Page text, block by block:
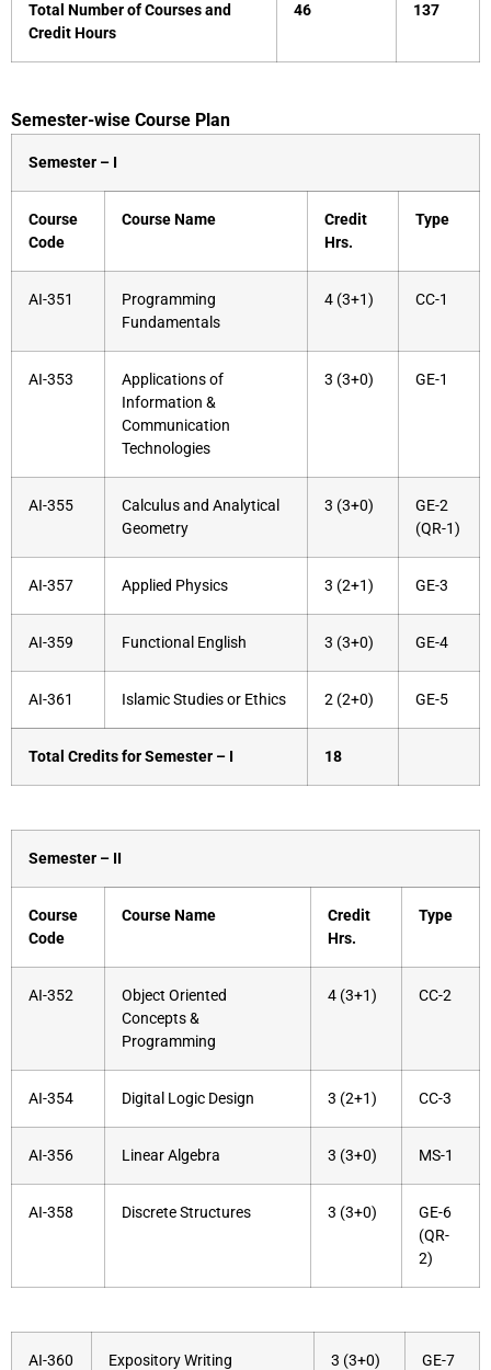
Total Number of Courses and
Credit Hours
46 137
Semester-wise Course Plan
Semester – I
Course
Code
Course Name
Credit
Hrs.
Type
AI-351
Programming
Fundamentals
4 (3+1) CC-1
AI-353
Applications of
Information &
Communication
Technologies
3 (3+0) GE-1
AI-355
Calculus and Analytical
Geometry
3 (3+0)
GE-2
(QR-1)
AI-357 Applied Physics 3 (2+1) GE-3
AI-359 Functional English 3 (3+0) GE-4
AI-361 Islamic Studies or Ethics 2 (2+0) GE-5
Total Credits for Semester – I 18
Semester – II
Course
Code
Course Name
Credit
Hrs.
Type
AI-352
Object Oriented
Concepts &
Programming
4 (3+1) CC-2
AI-354 Digital Logic Design 3 (2+1) CC-3
AI-356 Linear Algebra 3 (3+0) MS-1
AI-358 Discrete Structures 3 (3+0)
GE-6
(QR-
2)
AI-360 Expository Writing 3 (3+0) GE-7